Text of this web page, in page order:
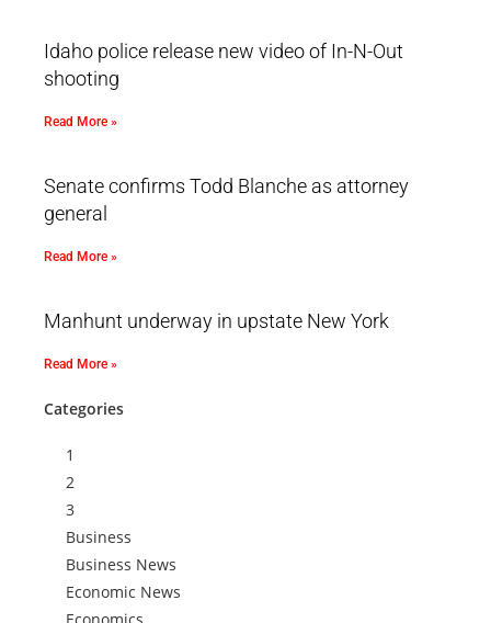
Idaho police release new video of In-N-Out
shooting
Read More »
Senate confirms Todd Blanche as attorney
general
Read More »
Manhunt underway in upstate New York
Read More »
Categories
1
2
3
Business
Business News
Economic News